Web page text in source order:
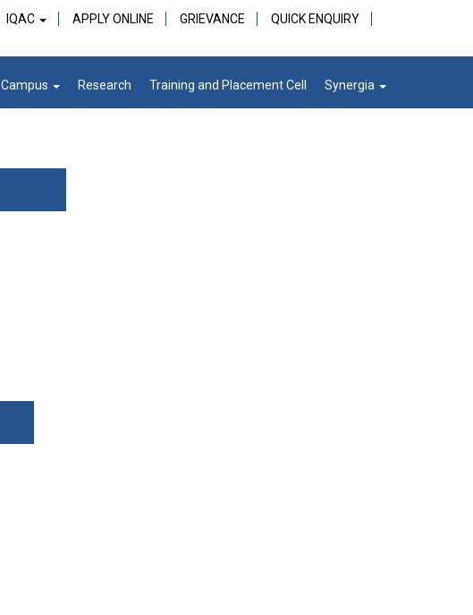
IQAC APPLY ONLINE GRIEVANCE
QUICK ENQUIRY
Campus Research Training and Placement Cell Synergia